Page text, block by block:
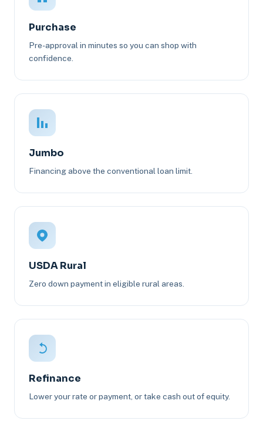
Purchase
Pre-approval in minutes so you can shop with
confidence.
Jumbo
Financing above the conventional loan limit.
USDA Rural
Zero down payment in eligible rural areas.
Refinance
Lower your rate or payment, or take cash out of equity.